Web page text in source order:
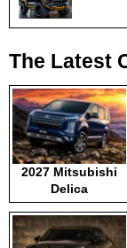
The Latest
2027 Mitsubishi
Delica